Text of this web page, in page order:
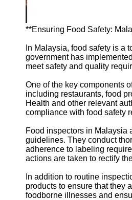
**Ensuring Food Safety:
In Malaysia, food safety is a
government has
meet safety and quality
One of the key components
including restaurants, food
Health and other relevant
compliance with food safety
Food inspectors in Malaysia
guidelines. They conduct
adherence to labeling
actions are taken to rectify
In addition to routine
products to ensure that they
foodborne illnesses and